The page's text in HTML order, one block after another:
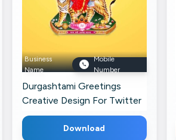
Business
Name
Mobile
Number
Durgashtami Greetings
Creative Design For Twitter
Download